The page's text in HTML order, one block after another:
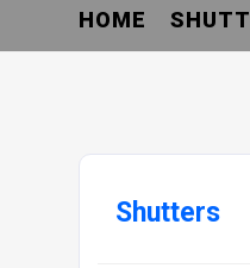
HOME
Shutters